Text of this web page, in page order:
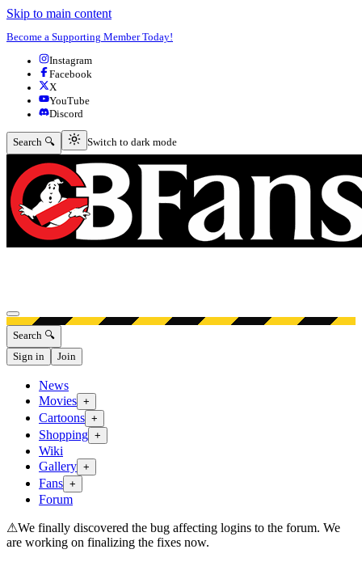
Skip to main content
Become a Supporting Member Today!
Instagram
Facebook
X
YouTube
Discord
Search 🔍 Switch to dark mode
Switch to dark mode
Open menu
Search 🔍
Sign in
Join
News
Movies +
Cartoons +
Shopping +
Wiki
Gallery +
Fans +
Forum
⚠We finally discovered the bug affecting logins to the forum. We
are working on finalizing the fixes now.